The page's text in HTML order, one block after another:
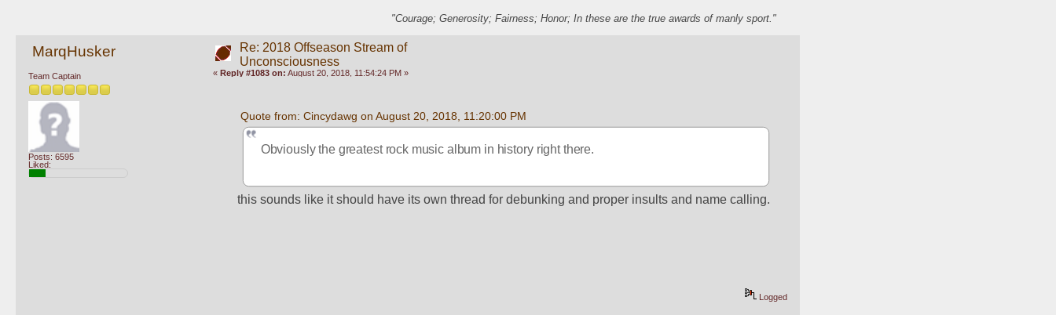
"Courage; Generosity; Fairness; Honor; In these are the true awards of manly sport."
MarqHusker
Team Captain
Posts: 6595
Liked:
Re: 2018 Offseason Stream of
Unconsciousness
« Reply #1083 on: August 20, 2018, 11:54:24 PM »
Quote from: Cincydawg on August 20, 2018, 11:20:00 PM
Obviously the greatest rock music album in history right there.
this sounds like it should have its own thread for debunking and proper insults and name calling.
Logged